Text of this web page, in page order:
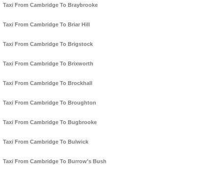
Taxi From Cambridge To Braybrooke
Taxi From Cambridge To Briar Hill
Taxi From Cambridge To Brigstock
Taxi From Cambridge To Brixworth
Taxi From Cambridge To Brockhall
Taxi From Cambridge To Broughton
Taxi From Cambridge To Bugbrooke
Taxi From Cambridge To Bulwick
Taxi From Cambridge To Burrow's Bush